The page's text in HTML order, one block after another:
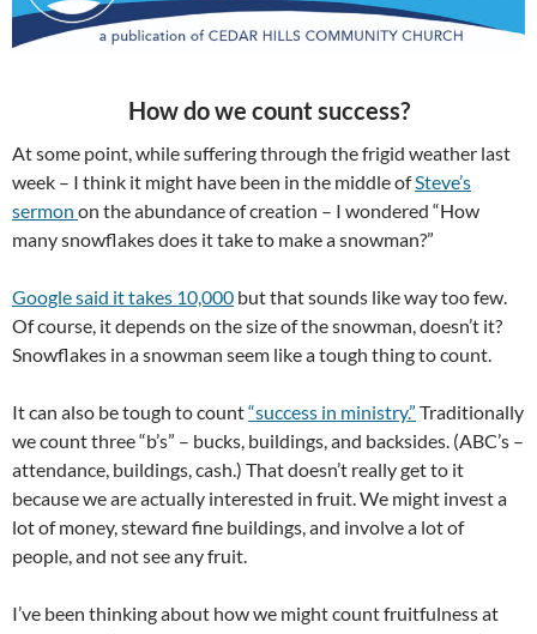
How do we count success?
At some point, while suffering through the frigid weather last
week – I think it might have been in the middle ofSteve’s
sermon on the abundance of creation – I wondered “How
many snowflakes does it take to make a snowman?”
Google said it takes 10,000 but that sounds like way too few.
Of course, it depends on the size of the snowman, doesn’t it?
Snowflakes in a snowman seem like a tough thing to count.
It can also be tough to count“success in ministry.” Traditionally
we count three “b’s” – bucks, buildings, and backsides. (ABC’s –
attendance, buildings, cash.) That doesn’t really get to it
because we are actually interested in fruit. We might invest a
lot of money, steward fine buildings, and involve a lot of
people, and not see any fruit.
I’ve been thinking about how we might count fruitfulness at